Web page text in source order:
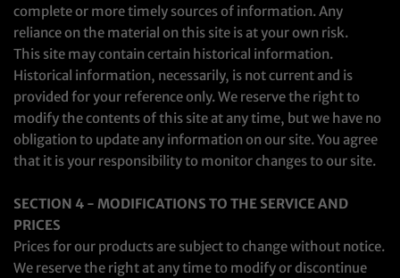
complete or more timely sources of information. Any
reliance on the material on this site is at your own risk.
This site may contain certain historical information.
Historical information, necessarily, is not current and is
provided for your reference only. We reserve the right to
modify the contents of this site at any time, but we have no
obligation to update any information on our site. You agree
that it is your responsibility to monitor changes to our site.
SECTION 4 - MODIFICATIONS TO THE SERVICE AND
PRICES
Prices for our products are subject to change without notice.
We reserve the right at any time to modify or discontinue